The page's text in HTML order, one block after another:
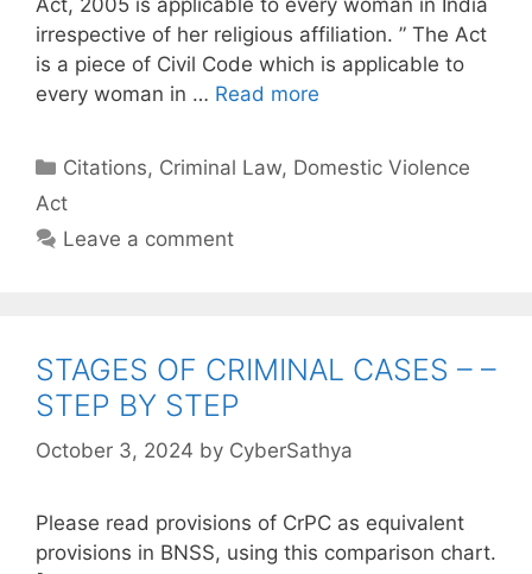
irrespective of her religious affiliation. ” The Act
is a piece of Civil Code which is applicable to
every woman in … Read more
Categories
Citations, Criminal Law, Domestic Violence
Act
Leave a comment
STAGES OF CRIMINAL CASES – –
STEP BY STEP
October 3, 2024 by CyberSathya
Please read provisions of CrPC as equivalent
provisions in BNSS, using this comparison chart.